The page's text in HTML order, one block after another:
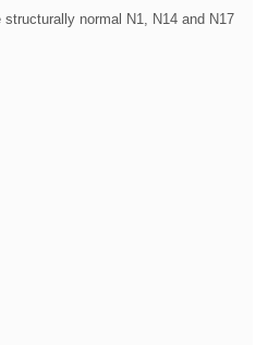
normal N1, N14 and N17